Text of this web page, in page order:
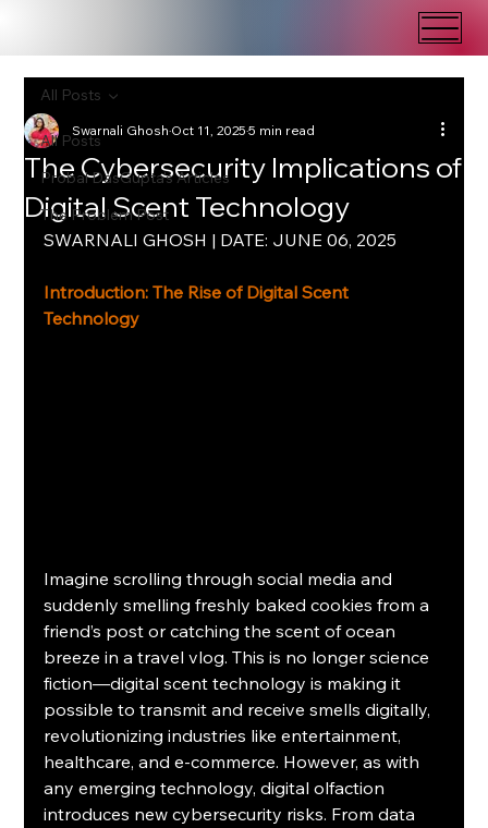
All Posts
Probal DasGupta's Articles
The Problem Post
All Posts
The Cybersecurity Implications of
Digital Scent Technology
Swarnali GhoshOct 11, 20255 min read
SWARNALI GHOSH | DATE: JUNE 06, 2025
Introduction: The Rise of Digital Scent
Technology
Imagine scrolling through social media and
suddenly smelling freshly baked cookies from a
friend’s post or catching the scent of ocean
breeze in a travel vlog. This is no longer science
fiction—digital scent technology is making it
possible to transmit and receive smells digitally,
revolutionizing industries like entertainment,
healthcare, and e-commerce. However, as with
any emerging technology, digital olfaction
introduces new cybersecurity risks. From data